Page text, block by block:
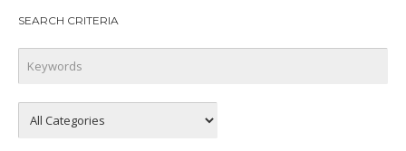
SEARCH CRITERIA